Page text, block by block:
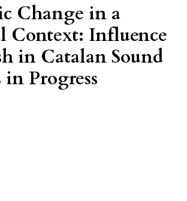
Change in a
Context: Influence
in Catalan Sound
Progress